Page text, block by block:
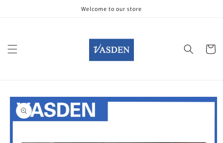
Welcome to our store
Cart
Skip to
product
information